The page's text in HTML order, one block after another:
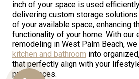
inch of your space is used
delivering custom storage
of your available space, enhancing
functionality of your home. With our
remodeling in West Palm Beach,
kitchen and bathroom into
that perfectly align with your
preferences.